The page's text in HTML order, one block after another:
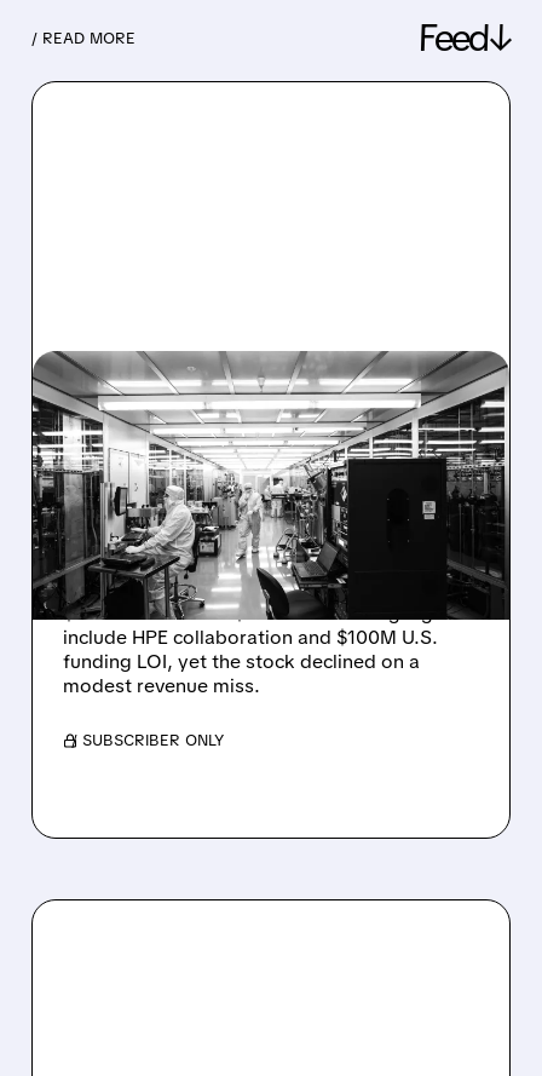
/ READ MORE Feed↓
08/06/2026 · 6:06 PM
RIGETTI Q2 2026
EARNINGS: REVENUE
JUMPS 184% BUT SHARES
DROP ON MODEST MISS
Rigetti reported solid Q2 2026 results with
$5.1M revenue and $541M in cash. Highlights
include HPE collaboration and $100M U.S.
funding LOI, yet the stock declined on a
modest revenue miss.
/ SUBSCRIBER ONLY